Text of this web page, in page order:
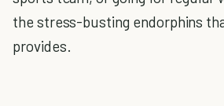
the stress-busting endorphins
provides.